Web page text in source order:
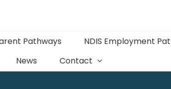
Pathways
NDIS Employment
News
Contact